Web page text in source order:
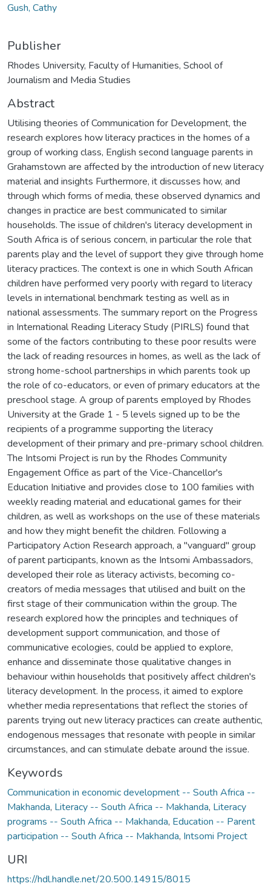
Gush, Cathy
Publisher
Rhodes University, Faculty of Humanities, School of
Journalism and Media Studies
Abstract
Utilising theories of Communication for Development, the
research explores how literacy practices in the homes of a
group of working class, English second language parents in
Grahamstown are affected by the introduction of new literacy
material and insights Furthermore, it discusses how, and
through which forms of media, these observed dynamics and
changes in practice are best communicated to similar
households. The issue of children's literacy development in
South Africa is of serious concern, in particular the role that
parents play and the level of support they give through home
literacy practices. The context is one in which South African
children have performed very poorly with regard to literacy
levels in international benchmark testing as well as in
national assessments. The summary report on the Progress
in International Reading Literacy Study (PIRLS) found that
some of the factors contributing to these poor results were
the lack of reading resources in homes, as well as the lack of
strong home-school partnerships in which parents took up
the role of co-educators, or even of primary educators at the
preschool stage. A group of parents employed by Rhodes
University at the Grade 1 - 5 levels signed up to be the
recipients of a programme supporting the literacy
development of their primary and pre-primary school children.
The Intsomi Project is run by the Rhodes Community
Engagement Office as part of the Vice-Chancellor's
Education Initiative and provides close to 100 families with
weekly reading material and educational games for their
children, as well as workshops on the use of these materials
and how they might benefit the children. Following a
Participatory Action Research approach, a "vanguard" group
of parent participants, known as the Intsomi Ambassadors,
developed their role as literacy activists, becoming co-
creators of media messages that utilised and built on the
first stage of their communication within the group. The
research explored how the principles and techniques of
development support communication, and those of
communicative ecologies, could be applied to explore,
enhance and disseminate those qualitative changes in
behaviour within households that positively affect children's
literacy development. In the process, it aimed to explore
whether media representations that reflect the stories of
parents trying out new literacy practices can create authentic,
endogenous messages that resonate with people in similar
circumstances, and can stimulate debate around the issue.
Keywords
Communication in economic development -- South Africa --
Makhanda, Literacy -- South Africa -- Makhanda, Literacy
programs -- South Africa -- Makhanda, Education -- Parent
participation -- South Africa -- Makhanda, Intsomi Project
URI
https://hdl.handle.net/20.500.14915/8015